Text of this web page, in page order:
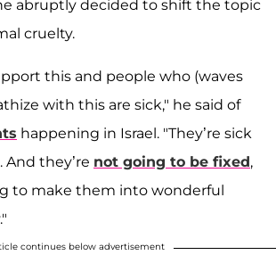
abruptly decided to shift the topic
cruelty.
this and people who (waves
with this are sick," he said of
happening in Israel. "They’re sick
And they’re not going to be fixed,
to make them into wonderful
continues below advertisement